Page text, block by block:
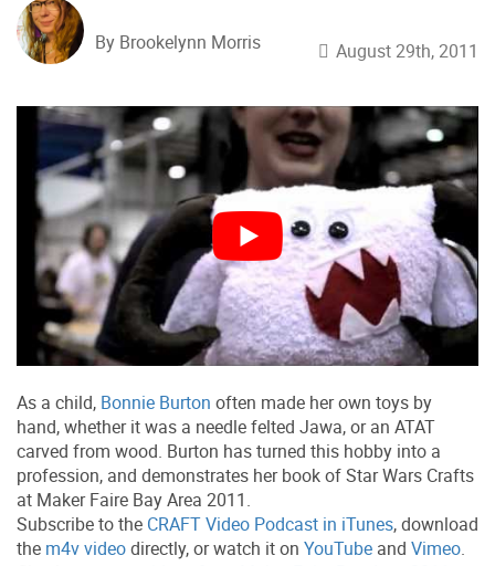
By Brookelynn Morris August 29th, 2011
As a child, Bonnie Burton often made her own toys by
hand, whether it was a needle felted Jawa, or an ATAT
carved from wood. Burton has turned this hobby into a
profession, and demonstrates her book of Star Wars Crafts
at Maker Faire Bay Area 2011.
Subscribe to the CRAFT Video Podcast in iTunes, download
the m4v videodirectly, or watch it on YouTube and Vimeo.